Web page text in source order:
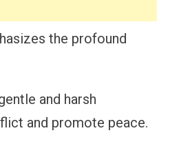
the profound
and harsh
and promote peace.